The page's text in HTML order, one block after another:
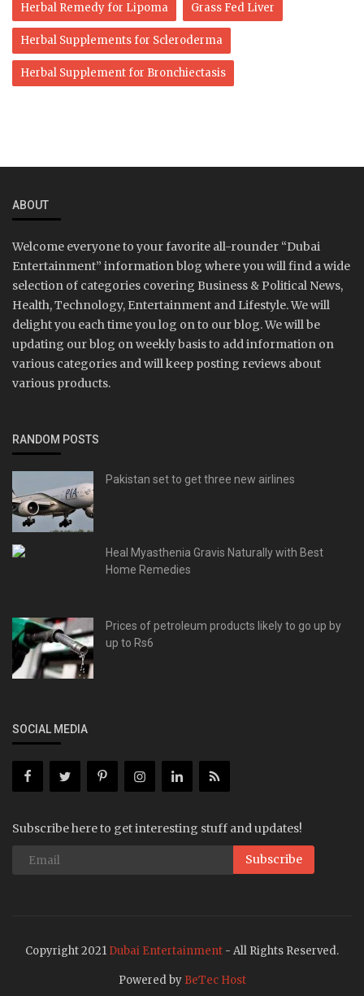
Herbal Remedy for Lipoma Grass Fed Liver
Herbal Supplements for Scleroderma
Herbal Supplement for Bronchiectasis
ABOUT
Welcome everyone to your favorite all-rounder “Dubai
Entertainment” information blog where you will find a wide
selection of categories covering Business & Political News,
Health, Technology, Entertainment and Lifestyle. We will
delight you each time you log on to our blog. We will be
updating our blog on weekly basis to add information on
various categories and will keep posting reviews about
various products.
RANDOM POSTS
Pakistan set to get three new airlines
Heal Myasthenia Gravis Naturally with Best
Home Remedies
Prices of petroleum products likely to go up by
up to Rs6
SOCIAL MEDIA
Subscribe here to get interesting stuff and updates!
Subscribe
Copyright 2021 Dubai Entertainment - All Rights Reserved.
Powered by BeTec Host